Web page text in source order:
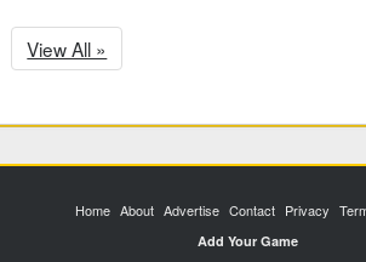
View All »
Home About Advertise Contact Privacy
Add Your Game